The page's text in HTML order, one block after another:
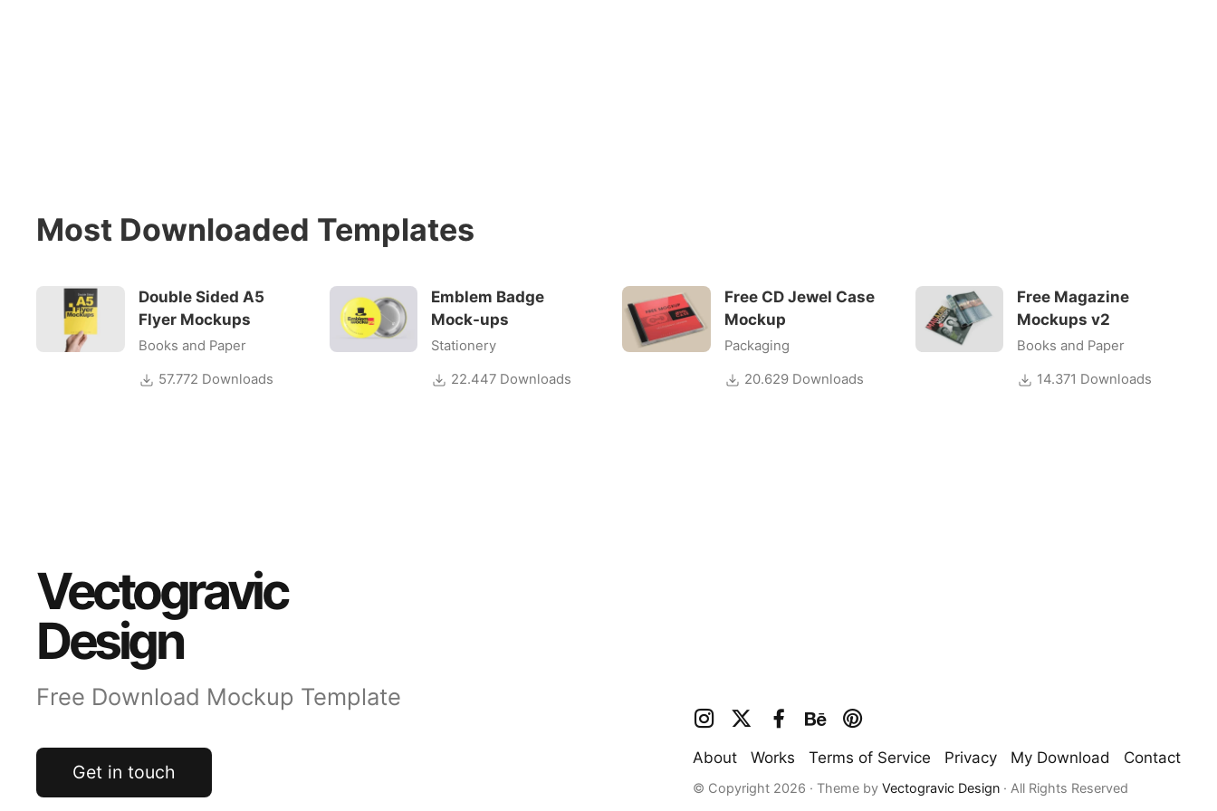
Most Downloaded Templates
Double Sided A5
Flyer Mockups
Books and Paper
57.772 Downloads
Emblem Badge
Mock-ups
Stationery
22.447 Downloads
Free CD Jewel Case
Mockup
Packaging
20.629 Downloads
Free Magazine
Mockups v2
Books and Paper
14.371 Downloads
Vectogravic
Design
Free Download Mockup Template
Get in touch
About Works Terms of Service Privacy My Download Contact
© Copyright 2026 · Theme by Vectogravic Design · All Rights Reserved